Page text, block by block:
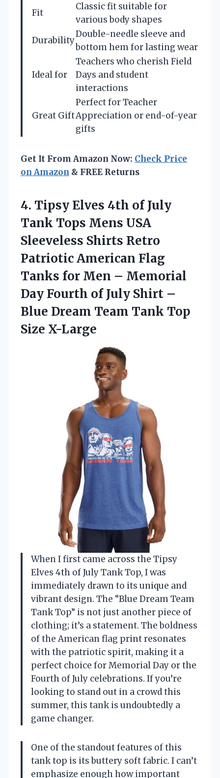
Fit
Classic fit suitable for
various body shapes
Durability
Double-needle sleeve and
bottom hem for lasting wear
Ideal for
Teachers who cherish Field
Days and student
interactions
Great Gift
Perfect for Teacher
Appreciation or end-of-year
gifts
Get It From Amazon Now: Check Price
on Amazon & FREE Returns
4. Tipsy Elves 4th of July
Tank Tops Mens USA
Sleeveless Shirts Retro
Patriotic American Flag
Tanks for Men – Memorial
Day Fourth of July Shirt –
Blue Dream Team Tank Top
Size X-Large
When I first came across the Tipsy
Elves 4th of July Tank Top, I was
immediately drawn to its unique and
vibrant design. The “Blue Dream Team
Tank Top” is not just another piece of
clothing; it’s a statement. The boldness
of the American flag print resonates
with the patriotic spirit, making it a
perfect choice for Memorial Day or the
Fourth of July celebrations. If you’re
looking to stand out in a crowd this
summer, this tank is undoubtedly a
game changer.
One of the standout features of this
tank top is its buttery soft fabric. I can’t
emphasize enough how important